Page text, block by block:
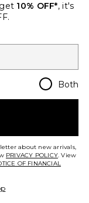
Regions
10% OFF*, it's
Both
about new arrivals,
PRIVACY POLICY. View
OF FINANCIAL